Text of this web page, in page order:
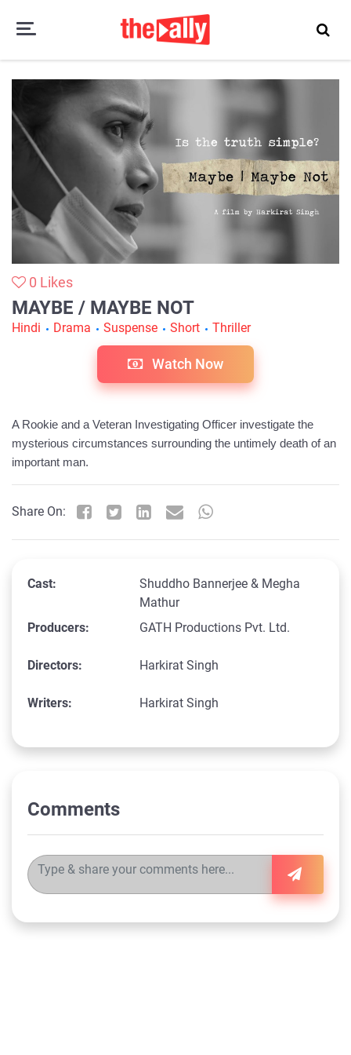
Maybe / Maybe Not
0 Likes
MAYBE / MAYBE NOT
Hindi Drama Suspense Short Thriller
Watch Now
A Rookie and a Veteran Investigating Officer investigate the
mysterious circumstances surrounding the untimely death of an
important man.
Share On:
Cast:
Shuddho Bannerjee & Megha
Mathur
Producers:
GATH Productions Pvt. Ltd.
Directors: Harkirat Singh
Writers: Harkirat Singh
Comments